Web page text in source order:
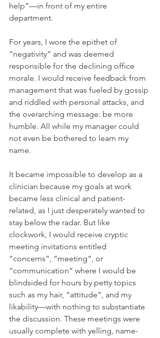
help”—in front of my entire
department.
For years, I wore the epithet of
“negativity” and was deemed
responsible for the declining office
morale. I would receive feedback from
management that was fueled by gossip
and riddled with personal attacks, and
the overarching message: be more
humble. All while my manager could
not even be bothered to learn my
name.
It became impossible to develop as a
clinician because my goals at work
became less clinical and patient-
related, as I just desperately wanted to
stay below the radar. But like
clockwork, I would receive cryptic
meeting invitations entitled
“concerns”, “meeting”, or
“communication” where I would be
blindsided for hours by petty topics
such as my hair, “attitude”, and my
likability—with nothing to substantiate
the discussion. These meetings were
usually complete with yelling, name-